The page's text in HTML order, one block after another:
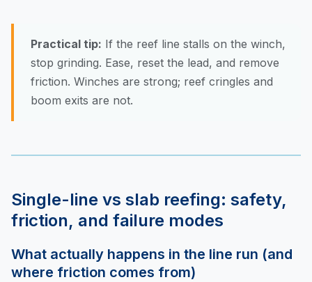
Practical tip: If the reef line stalls on the winch,
stop grinding. Ease, reset the lead, and remove
friction. Winches are strong; reef cringles and
boom exits are not.
Single-line vs slab reefing: safety,
friction, and failure modes
What actually happens in the line run (and
where friction comes from)